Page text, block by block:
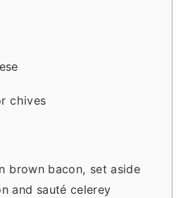
chives
brown bacon, set aside
and sauté celerey